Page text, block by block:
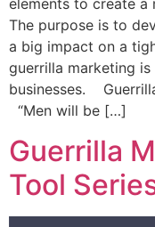
elements to create a
The purpose is to
a big impact on a
guerrilla marketing
businesses.
“Men will be […]
Guerrilla
Tool